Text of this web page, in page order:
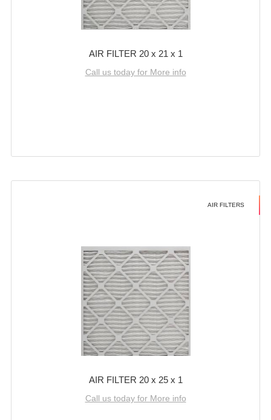
AIR FILTER 20 x 21 x 1
Call us today for More info
AIR FILTERS
AIR FILTER 20 x 25 x 1
Call us today for More info